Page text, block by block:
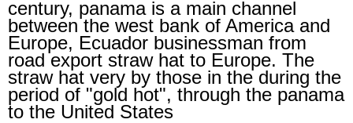
century, panama is a main channel
between the west bank of America and
Europe, Ecuador businessman from
road export straw hat to Europe. The
straw hat very by those in the during the
period of "gold hot", through the panama
to the United States